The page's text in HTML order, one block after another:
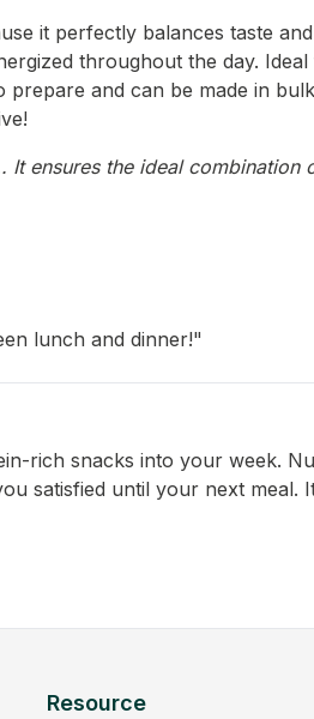
it perfectly balances taste
throughout the day.
prepare and can be made in
ensures the ideal
lunch and dinner!"
rich snacks into your week.
satisfied until your next
Resource